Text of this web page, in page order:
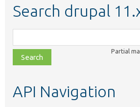
Search drupal
class,
file,
topic,
Partial
API Navigation